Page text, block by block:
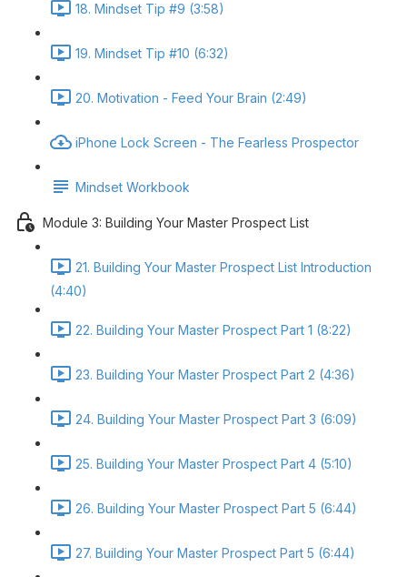
18. Mindset Tip #9 (3:58)
19. Mindset Tip #10 (6:32)
20. Motivation - Feed Your Brain (2:49)
iPhone Lock Screen - The Fearless Prospector
Mindset Workbook
Module 3: Building Your Master Prospect List
21. Building Your Master Prospect List Introduction
(4:40)
22. Building Your Master Prospect Part 1 (8:22)
23. Building Your Master Prospect Part 2 (4:36)
24. Building Your Master Prospect Part 3 (6:09)
25. Building Your Master Prospect Part 4 (5:10)
26. Building Your Master Prospect Part 5 (6:44)
27. Building Your Master Prospect Part 5 (6:44)